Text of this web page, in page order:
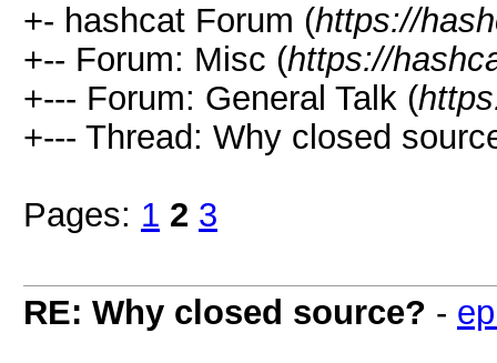
+- hashcat Forum (https://
+-- Forum: Misc (https://
+--- Forum: General Talk (
+--- Thread: Why closed
Pages: 1 2 3
RE: Why closed source? -